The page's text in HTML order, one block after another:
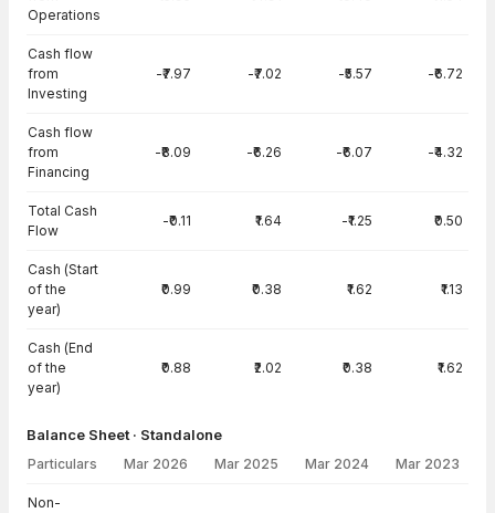
Operations
Cash flow
from
Investing
-₹7.97 -₹7.02 -₹5.57 -₹6.72
Cash flow
from
Financing
-₹8.09 -₹6.26 -₹6.07 -₹4.32
Total Cash
Flow
-₹0.11 ₹1.64 -₹1.25 ₹0.50
Cash (Start
of the
year)
₹0.99 ₹0.38 ₹1.62 ₹1.13
Cash (End
of the
year)
₹0.88 ₹2.02 ₹0.38 ₹1.62
Balance Sheet · Standalone
Particulars Mar 2026 Mar 2025 Mar 2024 Mar 2023
Non-